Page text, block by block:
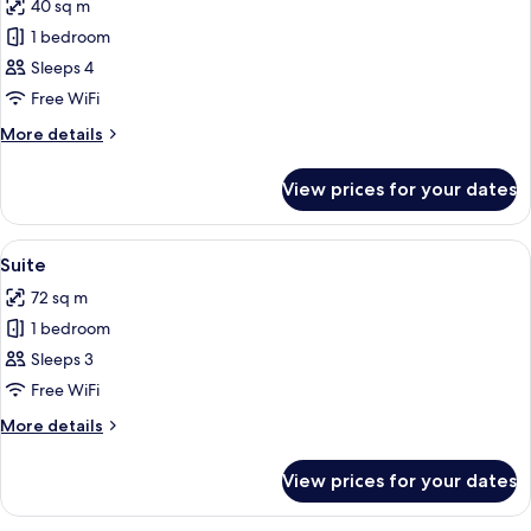
photos
for
Superior
Room
40 sq m
1 bedroom
Sleeps 4
Free WiFi
More details
More
Room
View prices for your dates
View
all
photos
for
Suite
A hotel room with a large bed, a
4
Suite
72 sq m
1 bedroom
Sleeps 3
Free WiFi
More details
More
View prices for your dates